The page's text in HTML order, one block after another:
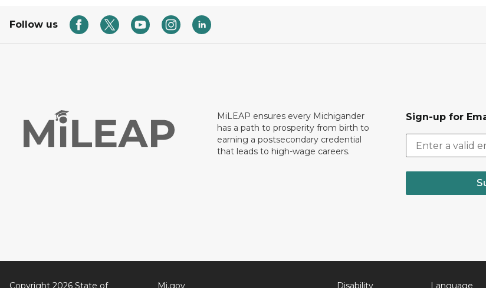
Follow us
MiLEAP ensures every Michigander
has a path to prosperity from birth to
earning a postsecondary credential
that leads to high-wage careers.
Sign-up for
Copyright 2026 State of Mi.gov Disability Language